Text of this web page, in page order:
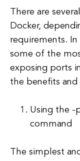
There are
Docker,
requirements.
some of the
exposing ports
the benefits
Using the -
command
The simplest